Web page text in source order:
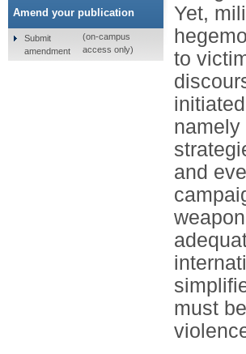
Yet,
to
and
must
Amend your publication
Submit
amendment
(on-campus
access only)